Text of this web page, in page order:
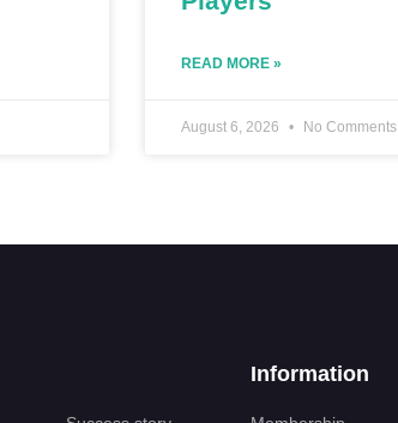
READ MORE »
August 6, 2026 No Comments
Information